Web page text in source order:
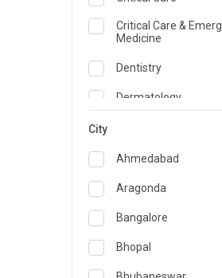
Critical Care &
Medicine
Dentistry
Dermatology
Emergency Medicine
Endocrinology &
ENT
Family Medicine
Gastroenterology &
City
Ahmedabad
Aragonda
Bangalore
Bhopal